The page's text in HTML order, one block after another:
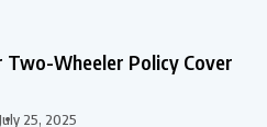
Two-Wheeler Policy Cover
July 25, 2025